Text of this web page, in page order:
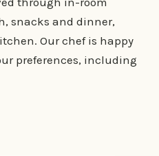
snacks and dinner,
Our chef is happy
preferences, including